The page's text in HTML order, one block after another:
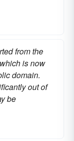
from the
is now
domain.
out of
be